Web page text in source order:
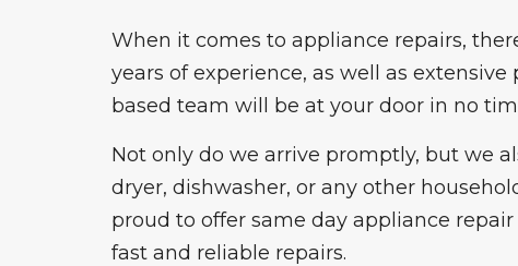
When it comes to appliance repairs,
years of experience, as well as
based team will be at your door in no
Not only do we arrive promptly, but we
dryer, dishwasher, or any other
proud to offer same day appliance
fast and reliable repairs.